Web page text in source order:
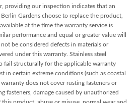
providing our inspection indicates that an
Gardens choose to replace the product,
at the time the warranty service is
performance and equal or greater value will
be considered defects in materials or
under this warranty. Stainless steel
fail structurally for the applicable warranty
in certain extreme conditions (such as coastal
does not cover rusting fasteners or
fasteners, damage caused by unauthorized
product, abuse or misuse, normal wear and